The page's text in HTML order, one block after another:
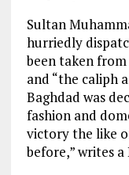
Sultan
hurriedly
been taken
and “the caliph
Baghdad was
fashion and
victory the like
before,” writes